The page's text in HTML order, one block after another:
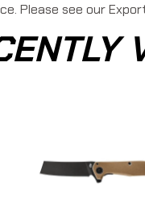
Please see our